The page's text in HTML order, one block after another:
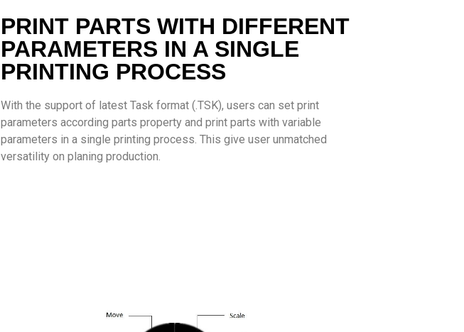
PRINT PARTS WITH DIFFERENT
PARAMETERS IN A SINGLE
PRINTING PROCESS
With the support of latest Task format (.TSK), users can set print
parameters according parts property and print parts with variable
parameters in a single printing process. This give user unmatched
versatility on planing production.